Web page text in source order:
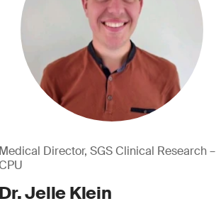
Medical Director, SGS Clinical Research –
Dr. Jelle Klein